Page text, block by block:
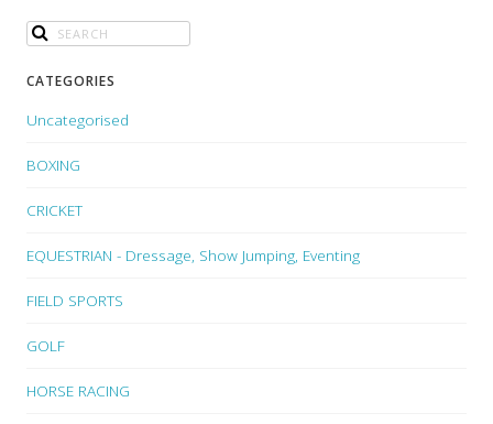
CATEGORIES
Uncategorised
BOXING
CRICKET
EQUESTRIAN - Dressage, Show Jumping, Eventing
FIELD SPORTS
GOLF
HORSE RACING